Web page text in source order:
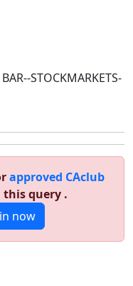
STOCKMARKETS-
approved CAclub
query .
now